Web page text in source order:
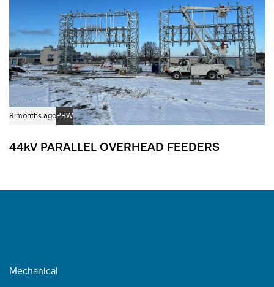
8 months agoPBW
44kV PARALLEL OVERHEAD FEEDERS
Mechanical